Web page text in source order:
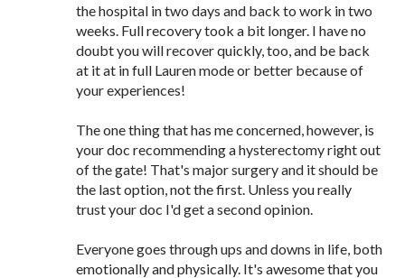
the hospital in two days and back to work in two
weeks. Full recovery took a bit longer. I have no
doubt you will recover quickly, too, and be back
at it at in full Lauren mode or better because of
your experiences!
The one thing that has me concerned, however, is
your doc recommending a hysterectomy right out
of the gate! That's major surgery and it should be
the last option, not the first. Unless you really
trust your doc I'd get a second opinion.
Everyone goes through ups and downs in life, both
emotionally and physically. It's awesome that you